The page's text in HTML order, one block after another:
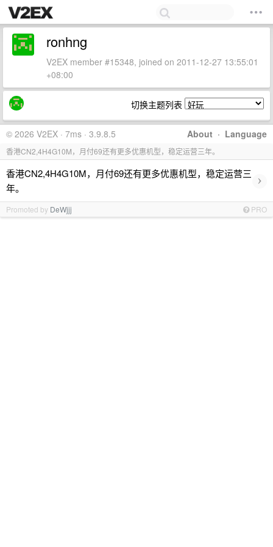
ronhng
V2EX member #15348, joined on 2011-12-27 13:55:01
+08:00
切换主题列表
About · Language
© 2026 V2EX · 7ms · 3.9.8.5
香港CN2,4H4G10M，月付69还有更多优惠机型，稳定运营三年。
香港CN2,4H4G10M，月付69还有更多优惠机型，稳定运营三
年。
›
Promoted by DeWjjj PRO